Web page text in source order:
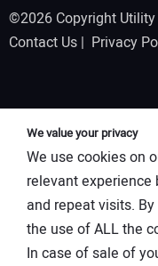
©2026 Copyright
Contact Us | Privacy
We value your privacy
We use cookies on
relevant
and repeat visits.
the use of ALL the
In case of sale of